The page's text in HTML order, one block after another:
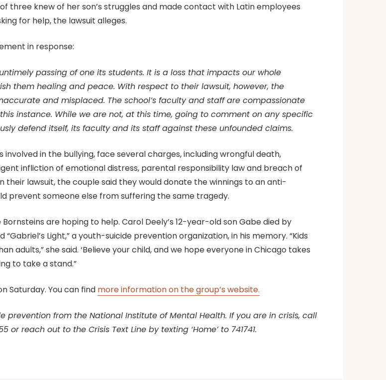
three knew of her son’s struggles and made contact with Latin employees
for help, the lawsuit alleges.
in response:
passing of one its students. It is a loss that impacts our whole
them healing and peace. With respect to their lawsuit, however, the
and misplaced. The school’s faculty and staff are compassionate
instance. While we are not, at this time, going to comment on any specific
defend itself, its faculty and its staff against these unfounded claims.
in the bullying, face several charges, including wrongful death,
infliction of emotional distress, parental responsibility law and breach of
their lawsuit, the couple said they would donate the winnings to an anti-
prevent someone else from suffering the same tragedy.
are hoping to help. Carol Deely’s 12-year-old son Gabe died by
Light,” a youth-suicide prevention organization, in his memory. “Kids
adults,” she said. ‘Believe your child, and we hope everyone in Chicago takes
to take a stand.”
Saturday. You can find more information on the group’s website.
prevention from the National Institute of Mental Health. If you are in crisis, call
reach out to the Crisis Text Line by texting ‘Home’ to 741741.